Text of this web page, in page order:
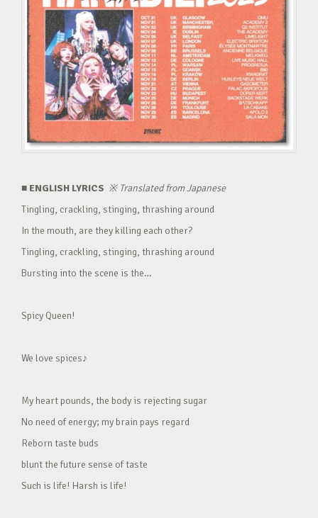
■ ENGLISH LYRICS ※Translated from Japanese
Tingling, crackling, stinging, thrashing around
In the mouth, are they killing each other?
Tingling, crackling, stinging, thrashing around
Bursting into the scene is the…
Spicy Queen!
We love spices♪
My heart pounds, the body is rejecting sugar
No need of energy; my brain pays regard
Reborn taste buds
blunt the future sense of taste
Such is life! Harsh is life!